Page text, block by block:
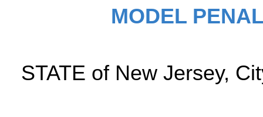
MODEL
STATE of New Jersey,